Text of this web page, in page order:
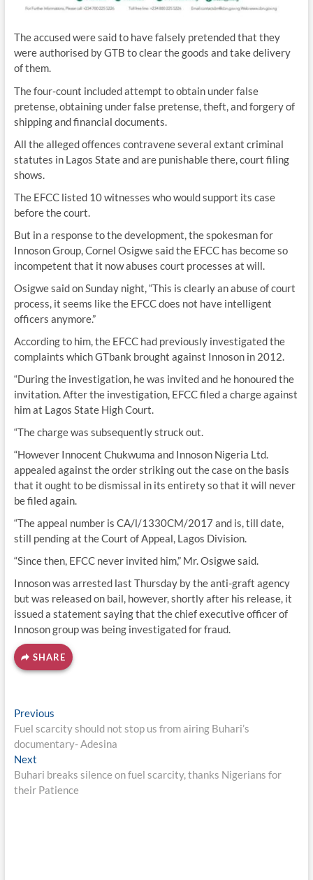
The accused were said to have falsely pretended that they
were authorised by GTB to clear the goods and take delivery
of them.
The four-count included attempt to obtain under false
pretense, obtaining under false pretense, theft, and forgery of
shipping and financial documents.
All the alleged offences contravene several extant criminal
statutes in Lagos State and are punishable there, court filing
shows.
The EFCC listed 10 witnesses who would support its case
before the court.
But in a response to the development, the spokesman for
Innoson Group, Cornel Osigwe said the EFCC has become so
incompetent that it now abuses court processes at will.
Osigwe said on Sunday night, “This is clearly an abuse of court
process, it seems like the EFCC does not have intelligent
officers anymore.”
According to him, the EFCC had previously investigated the
complaints which GTbank brought against Innoson in 2012.
“During the investigation, he was invited and he honoured the
invitation. After the investigation, EFCC filed a charge against
him at Lagos State High Court.
“The charge was subsequently struck out.
“However Innocent Chukwuma and Innoson Nigeria Ltd.
appealed against the order striking out the case on the basis
that it ought to be dismissal in its entirety so that it will never
be filed again.
“The appeal number is CA/l/1330CM/2017 and is, till date,
still pending at the Court of Appeal, Lagos Division.
“Since then, EFCC never invited him,” Mr. Osigwe said.
Innoson was arrested last Thursday by the anti-graft agency
but was released on bail, however, shortly after his release, it
issued a statement saying that the chief executive officer of
Innoson group was being investigated for fraud.
SHARE
Post
navigation
PreviousPrevious
post:
Fuel scarcity should not stop us from airing Buhari’s
documentary- Adesina
NextNext
post:
Buhari breaks silence on fuel scarcity, thanks Nigerians for
their Patience